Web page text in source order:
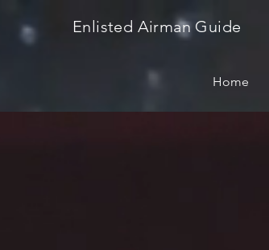
Enlisted Airman Guide
Home